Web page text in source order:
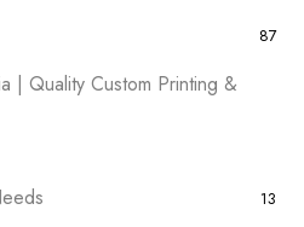
87
| Quality Custom Printing &
13